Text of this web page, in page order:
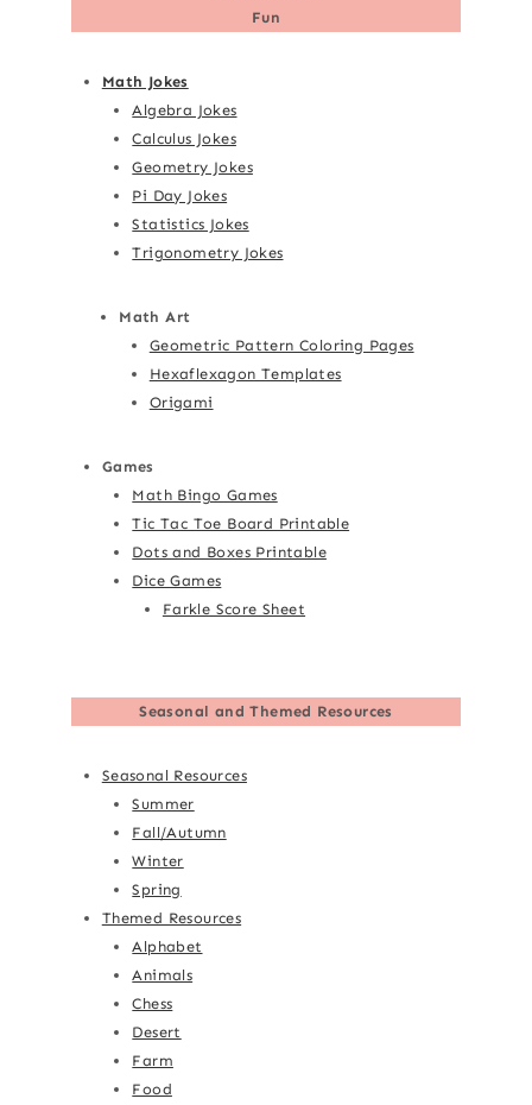
Fun
Math Jokes
Algebra Jokes
Calculus Jokes
Geometry Jokes
Pi Day Jokes
Statistics Jokes
Trigonometry Jokes
Math Art
Geometric Pattern Coloring Pages
Hexaflexagon Templates
Origami
Games
Math Bingo Games
Tic Tac Toe Board Printable
Dots and Boxes Printable
Dice Games
Farkle Score Sheet
Seasonal and Themed Resources
Seasonal Resources
Summer
Fall/Autumn
Winter
Spring
Themed Resources
Alphabet
Animals
Chess
Desert
Farm
Food